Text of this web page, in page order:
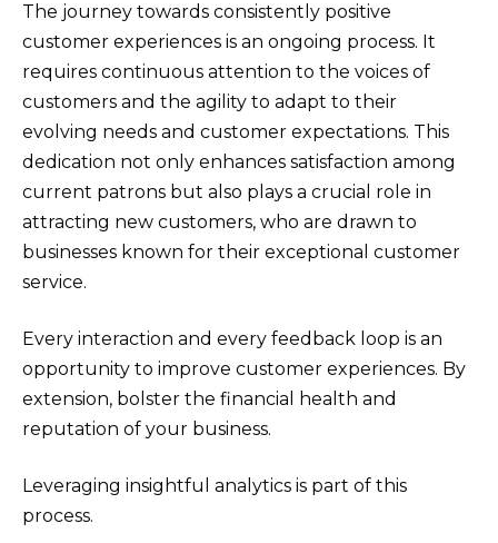
The journey towards consistently positive
customer experiences is an ongoing process. It
requires continuous attention to the voices of
customers and the agility to adapt to their
evolving needs and customer expectations. This
dedication not only enhances satisfaction among
current patrons but also plays a crucial role in
attracting new customers, who are drawn to
businesses known for their exceptional customer
service.
Every interaction and every feedback loop is an
opportunity to improve customer experiences. By
extension, bolster the financial health and
reputation of your business.
Leveraging insightful analytics is part of this
process.